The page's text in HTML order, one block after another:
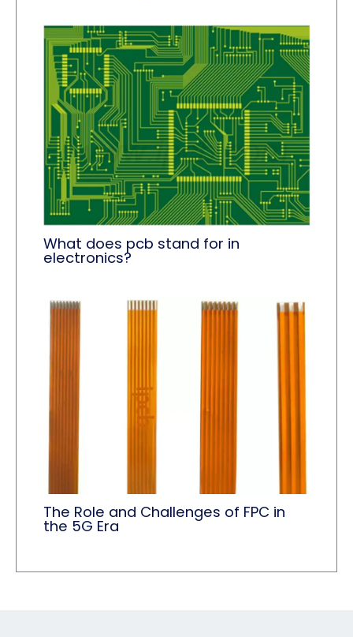
What does pcb stand for in
electronics?
The Role and Challenges of FPC in
the 5G Era